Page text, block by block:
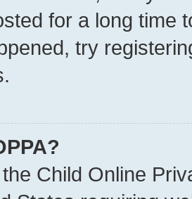
for a long time
try
Child Online